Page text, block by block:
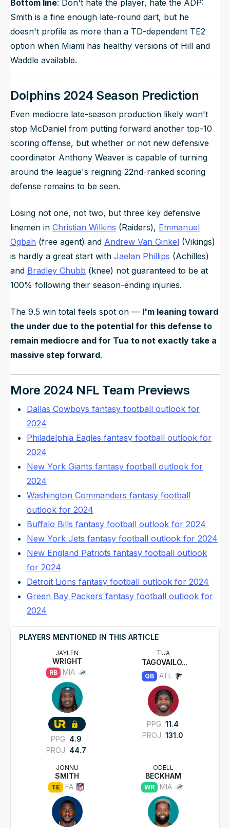
Bottom line: Don't hate the player, hate the ADP:
Smith is a fine enough late-round dart, but he
doesn't profile as more than a TD-dependent TE2
option when Miami has healthy versions of Hill and
Waddle available.
Dolphins 2024 Season Prediction
Even mediocre late-season production likely won't
stop McDaniel from putting forward another top-10
scoring offense, but whether or not new defensive
coordinator Anthony Weaver is capable of turning
around the league's reigning 22nd-ranked scoring
defense remains to be seen.
Losing not one, not two, but three key defensive
linemen in Christian Wilkins (Raiders), Emmanuel
Ogbah (free agent) and Andrew Van Ginkel (Vikings)
is hardly a great start with Jaelan Phillips (Achilles)
and Bradley Chubb (knee) not guaranteed to be at
100% following their season-ending injuries.
The 9.5 win total feels spot on — I'm leaning toward
the under due to the potential for this defense to
remain mediocre and for Tua to not exactly take a
massive step forward.
More 2024 NFL Team Previews
Dallas Cowboys fantasy football outlook for
2024
Philadelphia Eagles fantasy football outlook for
2024
New York Giants fantasy football outlook for
2024
Washington Commanders fantasy football
outlook for 2024
Buffalo Bills fantasy football outlook for 2024
New York Jets fantasy football outlook for 2024
New England Patriots fantasy football outlook
for 2024
Detroit Lions fantasy football outlook for 2024
Green Bay Packers fantasy football outlook for
2024
PLAYERS MENTIONED IN THIS ARTICLE
JAYLEN
WRIGHT
RB MIA
PPG 4.9
PROJ 44.7
TUA
TAGOVAILOA
QB ATL
PPG 11.4
PROJ 131.0
JONNU
SMITH
TE FA
ODELL
BECKHAM
WR MIA